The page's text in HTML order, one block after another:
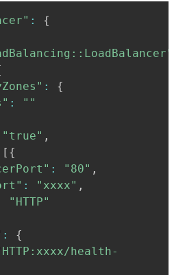
:
{
:
{
:
""
"true" ,
[ {
: "80" ,
: "xxxx" ,
"HTTP"
:
{
health-